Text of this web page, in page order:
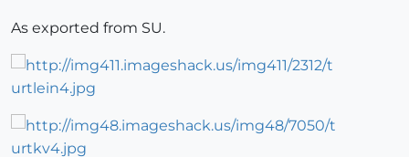
As exported from SU.